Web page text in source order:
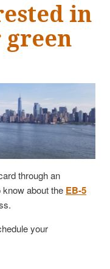
in
green
through an
know about the EB-5
your